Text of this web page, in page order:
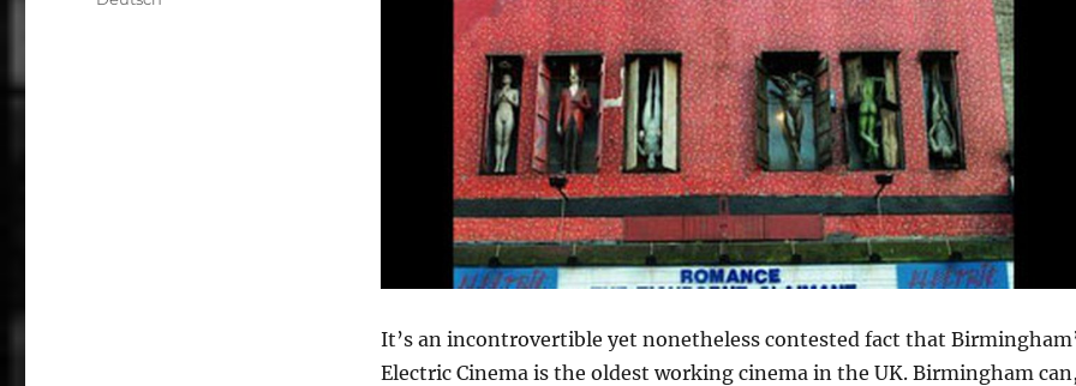
It’s an incontrovertible yet nonetheless contested fact that
Electric Cinema is the oldest working cinema in the UK. Birmingham